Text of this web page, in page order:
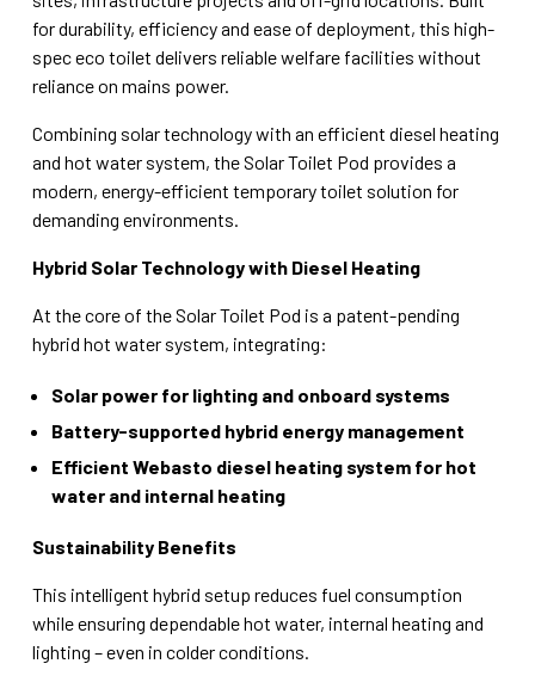
for durability, efficiency and ease of deployment, this high-
spec eco toilet delivers reliable welfare facilities without
reliance on mains power.
Combining solar technology with an efficient diesel heating
and hot water system, the Solar Toilet Pod provides a
modern, energy-efficient temporary toilet solution for
demanding environments.
Hybrid Solar Technology with Diesel Heating
At the core of the Solar Toilet Pod is a patent-pending
hybrid hot water system, integrating:
Solar power for lighting and onboard systems
Battery-supported hybrid energy management
Efficient Webasto diesel heating system for hot
water and internal heating
Sustainability Benefits
This intelligent hybrid setup reduces fuel consumption
while ensuring dependable hot water, internal heating and
lighting – even in colder conditions.